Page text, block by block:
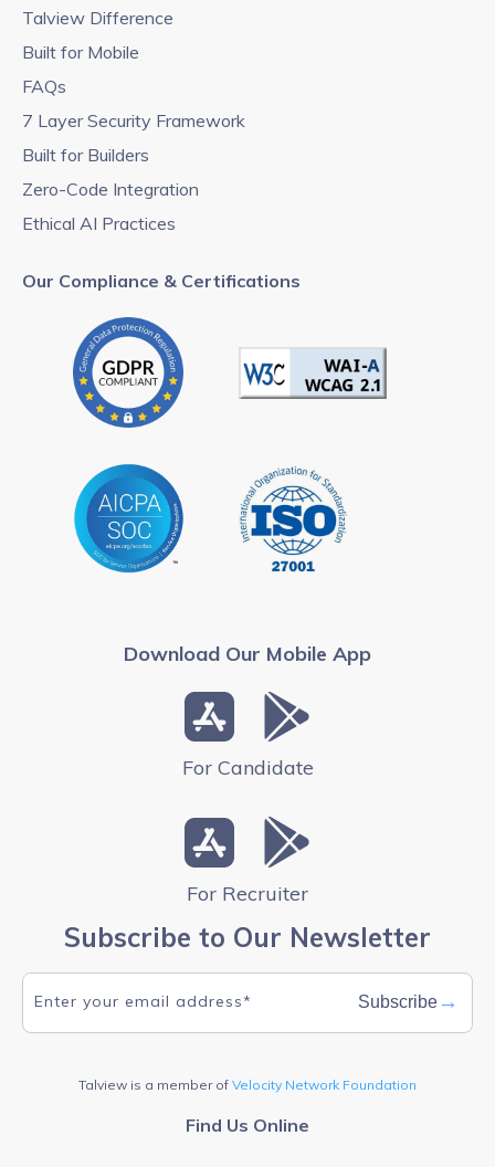
Talview Difference
Built for Mobile
FAQs
7 Layer Security Framework
Built for Builders
Zero-Code Integration
Ethical AI Practices
Our Compliance & Certifications
Download Our Mobile App
For Candidate
For Recruiter
Subscribe to Our Newsletter
Subscribe →
Talview is a member of Velocity Network Foundation
Find Us Online